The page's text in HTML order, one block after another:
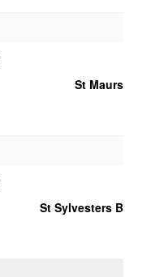
St Maurs
St Sylvesters B